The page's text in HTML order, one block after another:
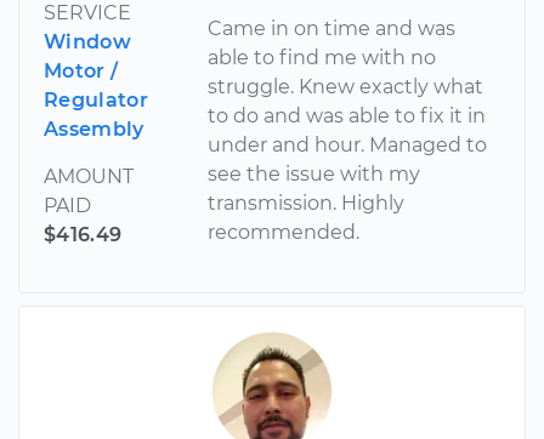
SERVICE
Window
Motor /
Regulator
Assembly
AMOUNT
PAID
$416.49
Came in on time and was
able to find me with no
struggle. Knew exactly what
to do and was able to fix it in
under and hour. Managed to
see the issue with my
transmission. Highly
recommended.